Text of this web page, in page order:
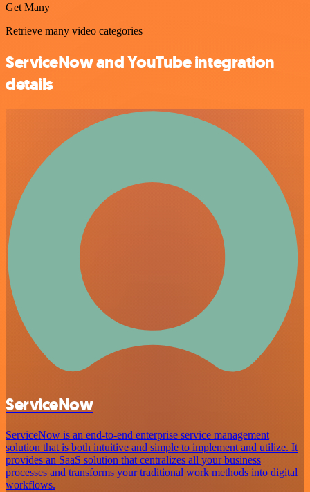
Get Many
Retrieve many video categories
ServiceNow and YouTube integration
details
ServiceNow
ServiceNow is an end-to-end enterprise service management
solution that is both intuitive and simple to implement and utilize. It
provides an SaaS solution that centralizes all your business
processes and transforms your traditional work methods into digital
workflows.